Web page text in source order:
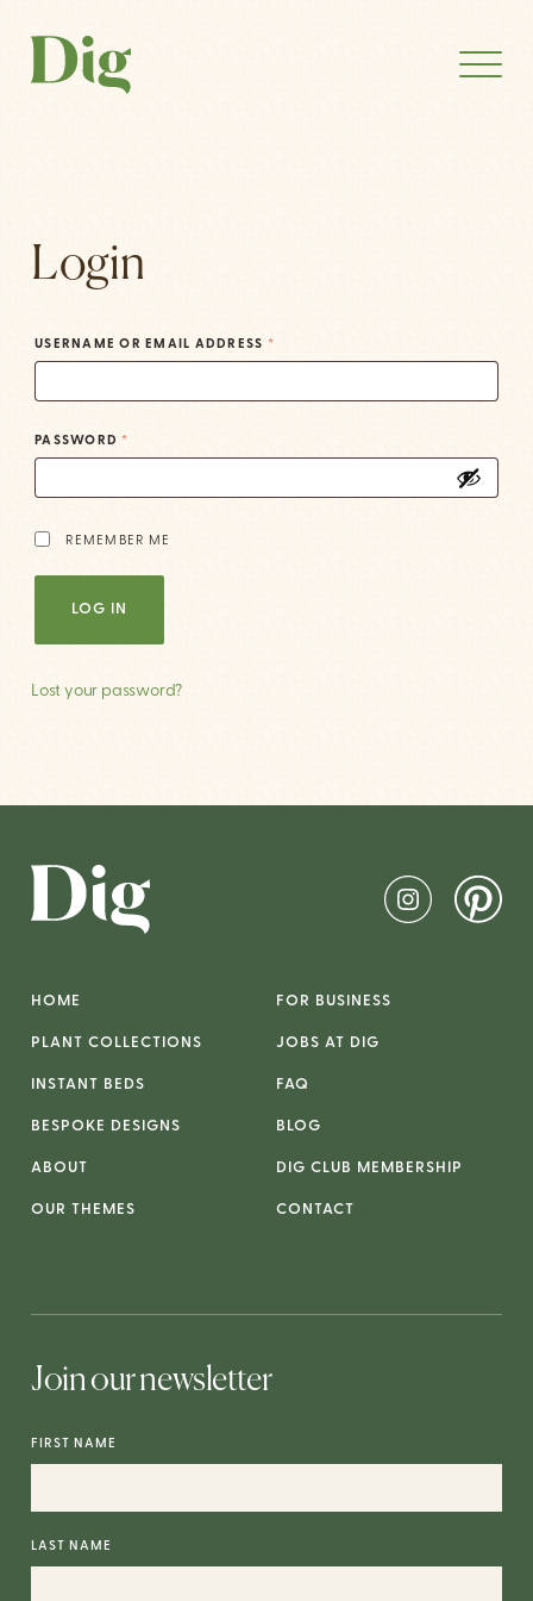
Login
USERNAME OR EMAIL ADDRESS *
PASSWORD*
REMEMBER ME
LOG IN
Lost your password?
HOME
PLANT COLLECTIONS
INSTANT BEDS
BESPOKE DESIGNS
ABOUT
OUR THEMES
FOR BUSINESS
JOBS AT DIG
FAQ
BLOG
DIG CLUB MEMBERSHIP
CONTACT
Join our newsletter
FIRST NAME
LAST NAME